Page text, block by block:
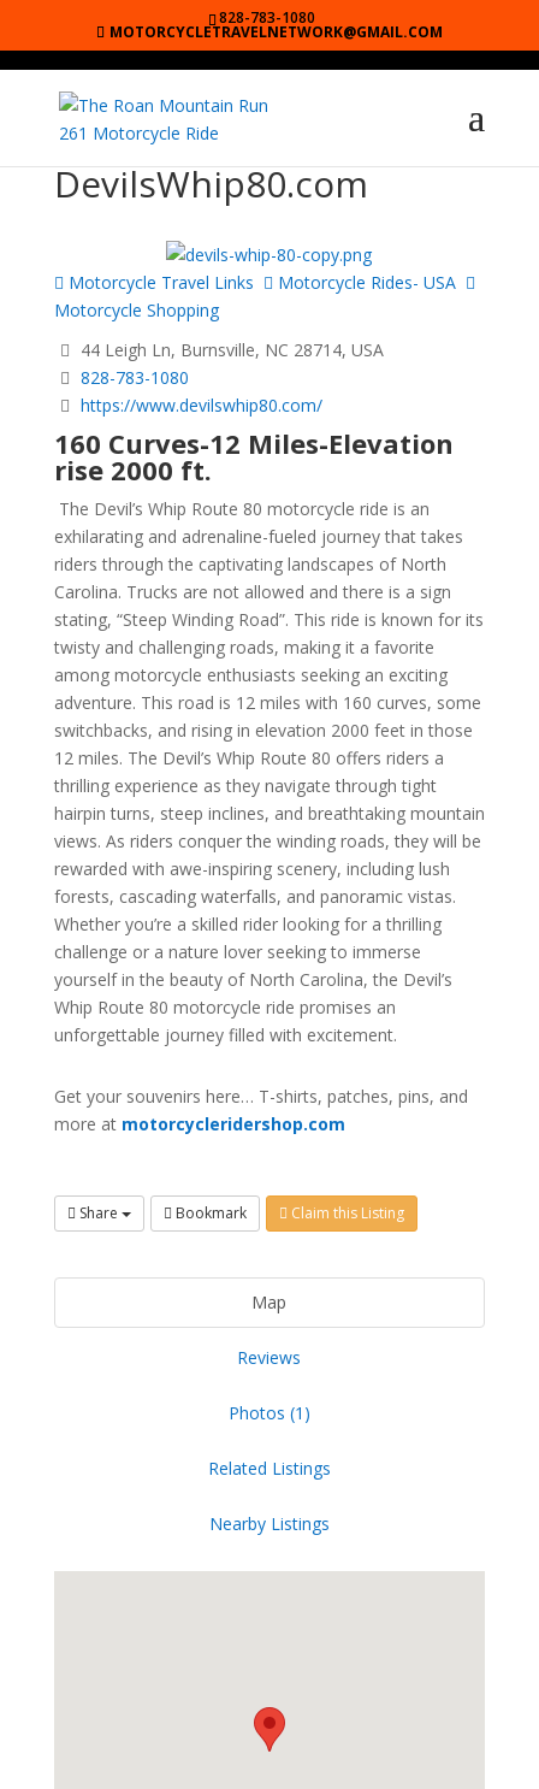
828-783-1080
MOTORCYCLETRAVELNETWORK@GMAIL.COM
DevilsWhip80.com
Motorcycle Travel Links
Motorcycle Rides- USA
Motorcycle Shopping
44 Leigh Ln, Burnsville, NC 28714, USA
828-783-1080
https://www.devilswhip80.com/
160 Curves-12 Miles-Elevation
rise 2000 ft.
The Devil’s Whip Route 80 motorcycle ride is an
exhilarating and adrenaline-fueled journey that takes
riders through the captivating landscapes of North
Carolina. Trucks are not allowed and there is a sign
stating, “Steep Winding Road”. This ride is known for its
twisty and challenging roads, making it a favorite
among motorcycle enthusiasts seeking an exciting
adventure. This road is 12 miles with 160 curves, some
switchbacks, and rising in elevation 2000 feet in those
12 miles. The Devil’s Whip Route 80 offers riders a
thrilling experience as they navigate through tight
hairpin turns, steep inclines, and breathtaking mountain
views. As riders conquer the winding roads, they will be
rewarded with awe-inspiring scenery, including lush
forests, cascading waterfalls, and panoramic vistas.
Whether you’re a skilled rider looking for a thrilling
challenge or a nature lover seeking to immerse
yourself in the beauty of North Carolina, the Devil’s
Whip Route 80 motorcycle ride promises an
unforgettable journey filled with excitement.
Get your souvenirs here… T-shirts, patches, pins, and
more at motorcycleridershop.com
Share Bookmark Claim this Listing
Map
Reviews
Photos (1)
Related Listings
Nearby Listings